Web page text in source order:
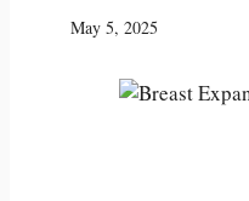
May 5, 2025